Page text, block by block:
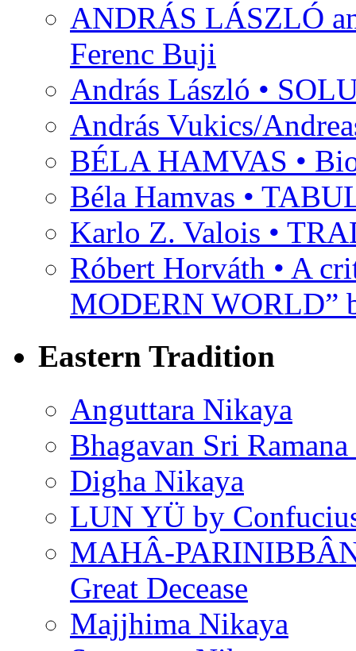
ANDRÁS LÁSZLÓ
Ferenc Buji
András László •
András Vukics/
BÉLA HAMVAS •
Béla Hamvas •
Karlo Z. Valois •
Róbert Horváth • A
MODERN WORLD”
Eastern Tradition
Anguttara Nikaya
Bhagavan Sri
Digha Nikaya
LUN YÜ by
MAHÂ-
Great Decease
Majjhima Nikaya